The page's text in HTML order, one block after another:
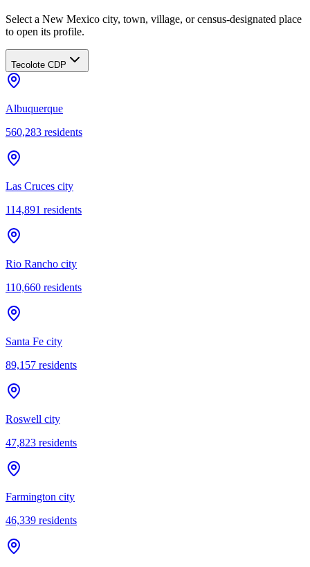
Select a New Mexico city, town, village, or census-designated place
to open its profile.
Tecolote CDP
Albuquerque
560,283 residents
Las Cruces city
114,891 residents
Rio Rancho city
110,660 residents
Santa Fe city
89,157 residents
Roswell city
47,823 residents
Farmington city
46,339 residents